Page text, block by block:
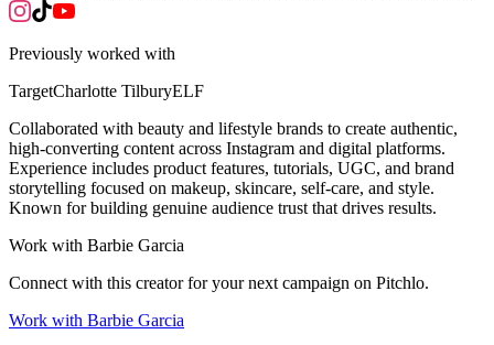
Previously worked with
TargetCharlotte TilburyELF
Collaborated with beauty and lifestyle brands to create authentic,
high-converting content across Instagram and digital platforms.
Experience includes product features, tutorials, UGC, and brand
storytelling focused on makeup, skincare, self-care, and style.
Known for building genuine audience trust that drives results.
Work with Barbie Garcia
Connect with this creator for your next campaign on Pitchlo.
Work with Barbie Garcia